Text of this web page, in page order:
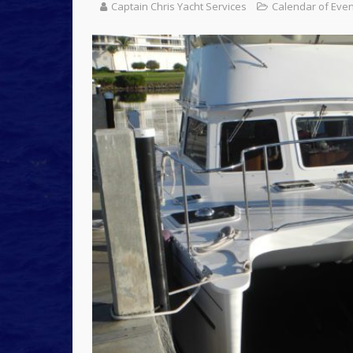
Captain Chris Yacht Services Calendar of